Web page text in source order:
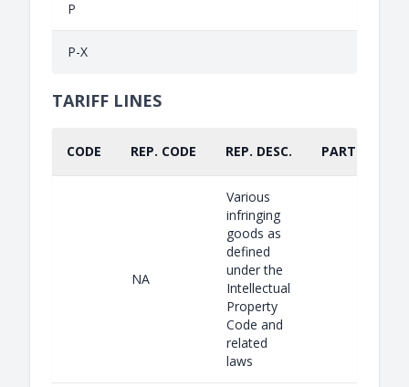
P
P-X
TARIFF LINES
CODE REP. CODE REP. DESC. PART.
NA
Various
infringing
goods as
defined
under the
Intellectual
Property
Code and
related
laws